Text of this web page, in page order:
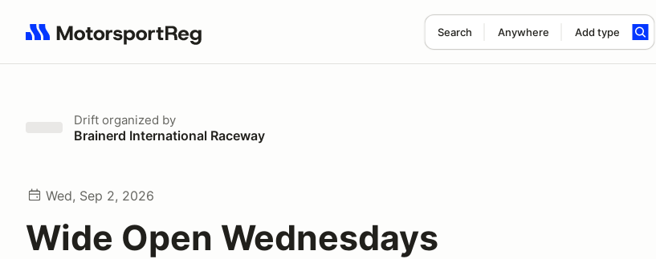
Search Anywhere Add type
Search results: No search term
Drift organized by
Brainerd International Raceway
Wed, Sep 2, 2026
Wide Open Wednesdays